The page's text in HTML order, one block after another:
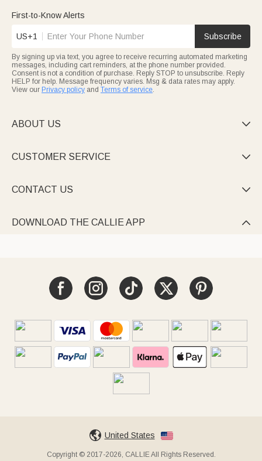
First-to-Know Alerts
US+1 Subscribe
By signing up via text, you agree to receive recurring automated marketing
messages, including cart reminders, at the phone number provided.
Consent is not a condition of purchase. Reply STOP to unsubscribe. Reply
HELP for help. Message frequency varies. Msg & data rates may apply.
View our Privacy policy and Terms of service.
ABOUT US 
CUSTOMER SERVICE 
CONTACT US 
DOWNLOAD THE CALLIE APP 
United States
Copyright © 2017-2026, CALLIE All Rights Reserved.